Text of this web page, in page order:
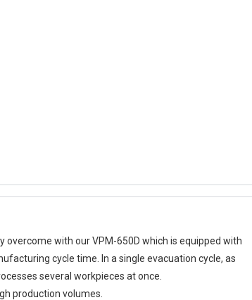
with our VPM-650D which is equipped with
cycle time. In a single evacuation cycle, as
several workpieces at once.
production volumes.